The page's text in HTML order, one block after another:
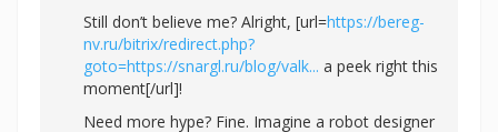
Still don’t believe me? Alright, [url=https://bereg-
nv.ru/bitrix/redirect.php?
goto=https://snargl.ru/blog/valk... a peek right this
moment[/url]!
Need more hype? Fine. Imagine a robot designer